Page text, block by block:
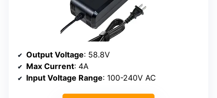
Output Voltage: 58.8V
Max Current: 4A
Input Voltage Range: 100-240V AC